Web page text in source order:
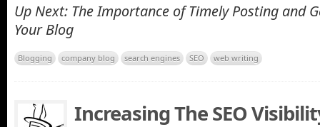
Up Next: The Importance of Timely Posting and
Your Blog
Blogging company blog search engines SEO web writing
Increasing The SEO